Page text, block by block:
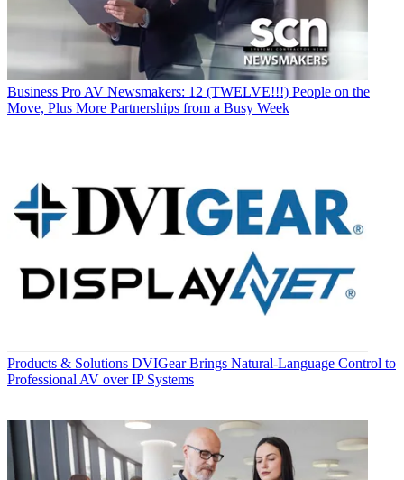
Business Pro AV Newsmakers: 12 (TWELVE!!!) People on the
Move, Plus More Partnerships from a Busy Week
Products & Solutions DVIGear Brings Natural-Language Control to
Professional AV over IP Systems